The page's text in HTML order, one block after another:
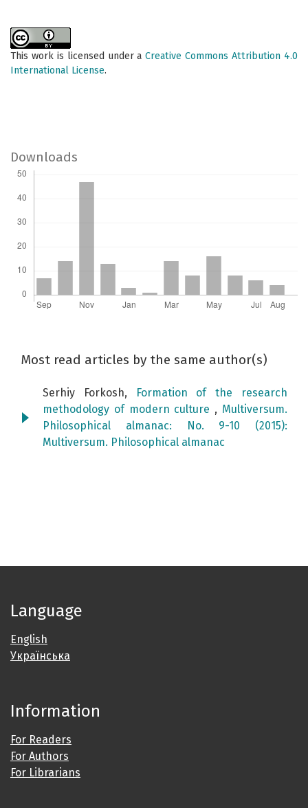
This work is licensed under aCreative Commons Attribution 4.0
International License.
Downloads
Most read articles by the same author(s)
Serhiy Forkosh,
Formation of the research
methodology of modern culture , Multiversum.
Philosophical almanac: No. 9-10 (2015):
Мultiversum. Philosophical almanac
Language
English
Українська
Information
For Readers
For Authors
For Librarians